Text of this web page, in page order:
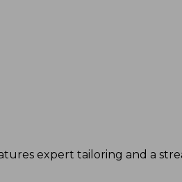
expert tailoring and a